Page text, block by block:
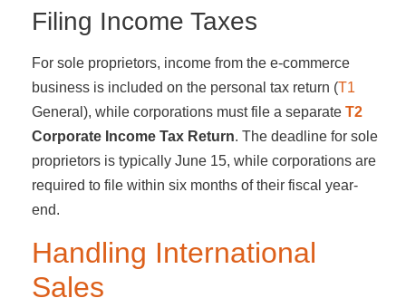
Filing Income Taxes
For sole proprietors, income from the e-commerce
business is included on the personal tax return (T1
General), while corporations must file a separate T2
Corporate Income Tax Return. The deadline for sole
proprietors is typically June 15, while corporations are
required to file within six months of their fiscal year-
end.
Handling International
Sales